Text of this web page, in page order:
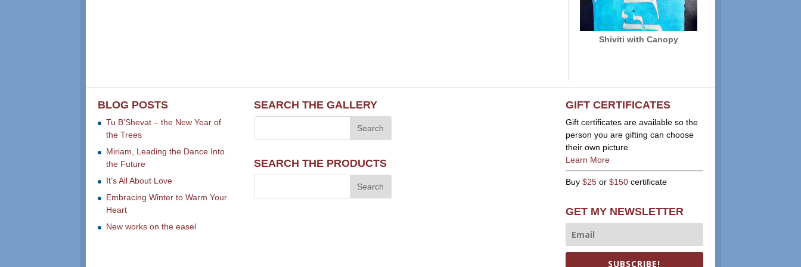
Shiviti with Canopy
BLOG POSTS
Tu B’Shevat – the New Year of
the Trees
Miriam, Leading the Dance Into
the Future
It’s All About Love
Embracing Winter to Warm Your
Heart
New works on the easel
SEARCH THE GALLERY
SEARCH THE PRODUCTS
GIFT CERTIFICATES
Gift certificates are available so the
person you are gifting can choose
their own picture.
Learn More
Buy $25or $150certificate
GET MY NEWSLETTER
SUBSCRIBE!